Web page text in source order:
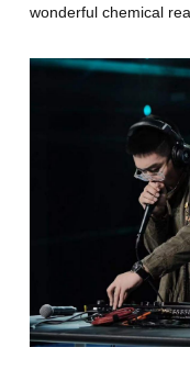
wonderful chemical